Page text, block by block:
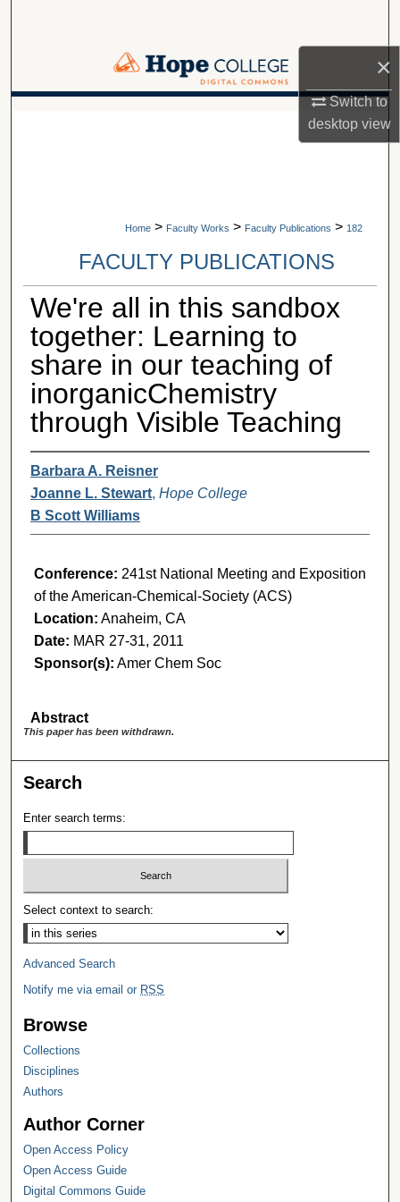
×
Switch to
desktopview
Browse Collections
Home > Faculty Works > Faculty Publications > 182
FACULTY PUBLICATIONS
We're all in this sandbox
together: Learning to
share in our teaching of
inorganicChemistry
through Visible Teaching
Barbara A. Reisner
Joanne L. Stewart, Hope College
B Scott Williams
Conference: 241st National Meeting and Exposition
of the American-Chemical-Society (ACS)
Location: Anaheim, CA
Date: MAR 27-31, 2011
Sponsor(s): Amer Chem Soc
Abstract
This paper has been withdrawn.
Search
Enter search terms:
Select context to search:
Advanced Search
Notify me via email or RSS
Browse
Collections
Disciplines
Authors
Author Corner
Open Access Policy
Open Access Guide
Digital Commons Guide